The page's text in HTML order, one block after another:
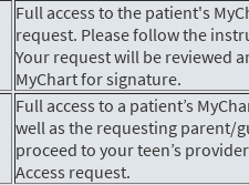
Full access to the patient's
request. Please follow the
Your request will be reviewed
MyChart for signature.
Full access to a patient’s
well as the requesting parent/
proceed to your teen’s
Access request.